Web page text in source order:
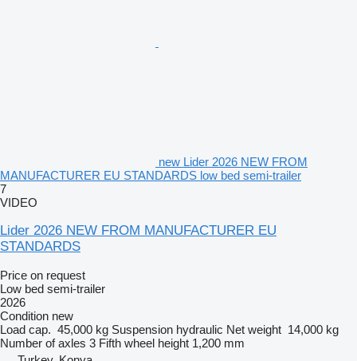
new Lider 2026 NEW FROM
MANUFACTURER EU STANDARDS low bed semi-trailer
7
VIDEO
Lider 2026 NEW FROM MANUFACTURER EU
STANDARDS
Price on request
Low bed semi-trailer
2026
Condition new
Load cap. 45,000 kg Suspension hydraulic Net weight 14,000 kg
Number of axles 3 Fifth wheel height 1,200 mm